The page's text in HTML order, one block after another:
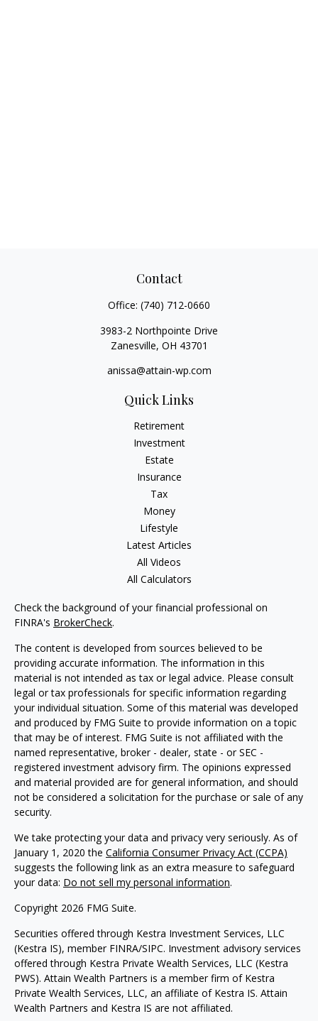
Contact
Office: (740) 712-0660
3983-2 Northpointe Drive
Zanesville, OH 43701
anissa@attain-wp.com
Quick Links
Retirement
Investment
Estate
Insurance
Tax
Money
Lifestyle
Latest Articles
All Videos
All Calculators
Check the background of your financial professional on
FINRA's BrokerCheck.
The content is developed from sources believed to be
providing accurate information. The information in this
material is not intended as tax or legal advice. Please consult
legal or tax professionals for specific information regarding
your individual situation. Some of this material was developed
and produced by FMG Suite to provide information on a topic
that may be of interest. FMG Suite is not affiliated with the
named representative, broker - dealer, state - or SEC -
registered investment advisory firm. The opinions expressed
and material provided are for general information, and should
not be considered a solicitation for the purchase or sale of any
security.
We take protecting your data and privacy very seriously. As of
January 1, 2020 the California Consumer Privacy Act (CCPA)
suggests the following link as an extra measure to safeguard
your data: Do not sell my personal information.
Copyright 2026 FMG Suite.
Securities offered through Kestra Investment Services, LLC
(Kestra IS), member FINRA/SIPC. Investment advisory services
offered through Kestra Private Wealth Services, LLC (Kestra
PWS). Attain Wealth Partners is a member firm of Kestra
Private Wealth Services, LLC, an affiliate of Kestra IS. Attain
Wealth Partners and Kestra IS are not affiliated.